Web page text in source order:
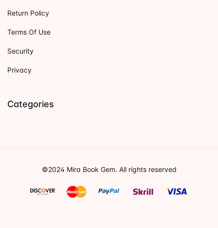
Return Policy
Terms Of Use
Security
Privacy
Categories
©2024 Mira Book Gem. All rights reserved